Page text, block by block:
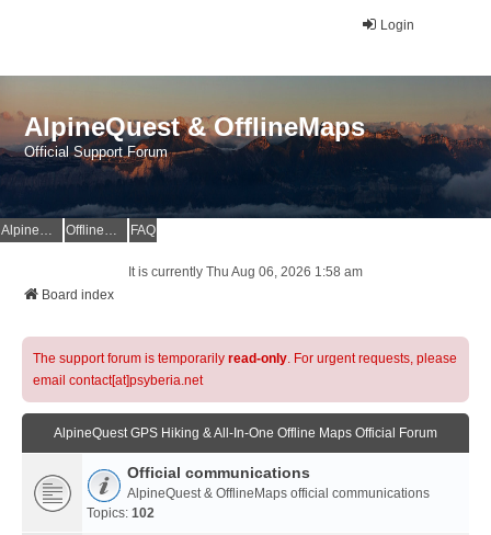
Login
AlpineQuest & OfflineMaps
Official Support Forum
AlpineQuest Website OfflineMaps Website FAQ
It is currently Thu Aug 06, 2026 1:58 am
Board index
The support forum is temporarily read-only. For urgent requests, please
email contact[at]psyberia.net
AlpineQuest GPS Hiking & All-In-One Offline Maps Official Forum
Official communications
AlpineQuest & OfflineMaps official communications
Topics: 102